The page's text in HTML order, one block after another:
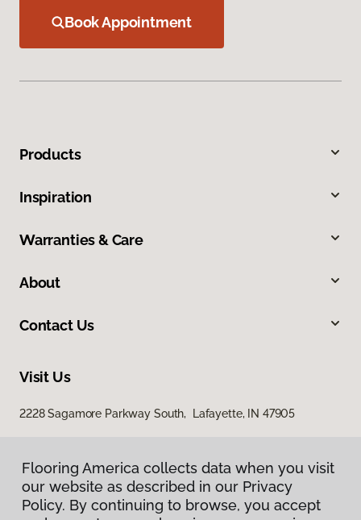
Book Appointment
Products
Inspiration
Warranties & Care
About
Contact Us
Visit Us
2228 Sagamore Parkway South, Lafayette, IN 47905
Flooring America collects data when you visit
our website as described in our Privacy
Policy. By continuing to browse, you accept